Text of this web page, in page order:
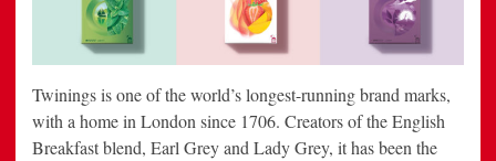
Twinings is one of the world’s longest-running brand marks,
with a home in London since 1706. Creators of the English
Breakfast blend, Earl Grey and Lady Grey, it has been the